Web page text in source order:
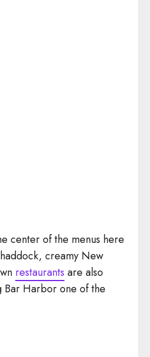
center of the menus here
creamy New
restaurants are also
Bar Harbor one of the